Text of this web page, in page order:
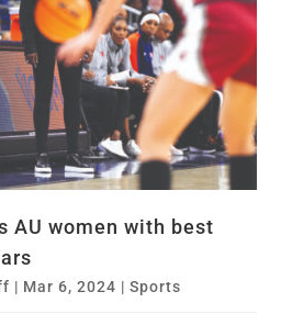
AU women with best
| Mar 6, 2024 |Sports